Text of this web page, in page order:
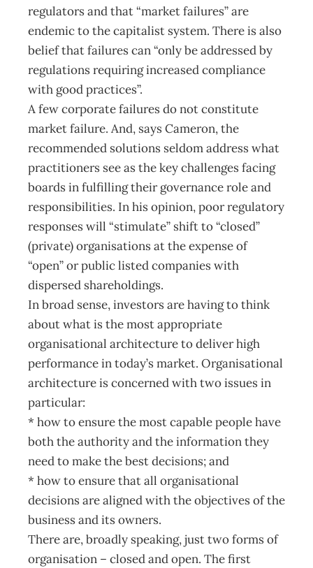
regulators and that “market failures” are
endemic to the capitalist system. There is also
belief that failures can “only be addressed by
regulations requiring increased compliance
with good practices”.
A few corporate failures do not constitute
market failure. And, says Cameron, the
recommended solutions seldom address what
practitioners see as the key challenges facing
boards in fulfilling their governance role and
responsibilities. In his opinion, poor regulatory
responses will “stimulate” shift to “closed”
(private) organisations at the expense of
“open” or public listed companies with
dispersed shareholdings.
In broad sense, investors are having to think
about what is the most appropriate
organisational architecture to deliver high
performance in today’s market. Organisational
architecture is concerned with two issues in
particular:
* how to ensure the most capable people have
both the authority and the information they
need to make the best decisions; and
* how to ensure that all organisational
decisions are aligned with the objectives of the
business and its owners.
There are, broadly speaking, just two forms of
organisation – closed and open. The first